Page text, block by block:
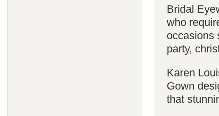
Bridal
who
occasions
party,
Karen
Gown
that